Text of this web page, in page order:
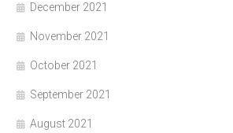
December 2021
November 2021
October 2021
September 2021
August 2021